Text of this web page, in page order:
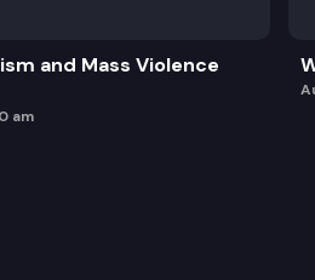
and Mass Violence
am